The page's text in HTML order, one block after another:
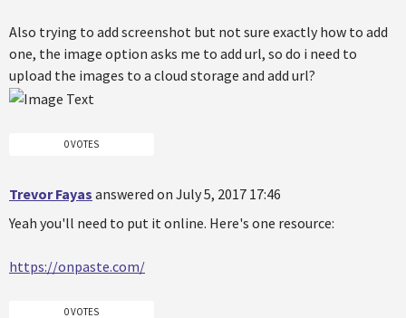
Also trying to add screenshot but not sure exactly how to add
one, the image option asks me to add url, so do i need to
upload the images to a cloud storage and add url?
0 VOTES
Trevor Fayas answered on July 5, 2017 17:46
Yeah you'll need to put it online. Here's one resource:
https://onpaste.com/
0 VOTES